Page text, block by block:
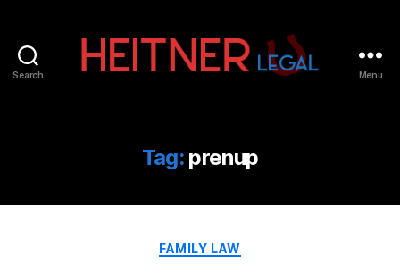
Search
IP
&
Law
|
Menu
Tag: prenup
Categories
FAMILY LAW